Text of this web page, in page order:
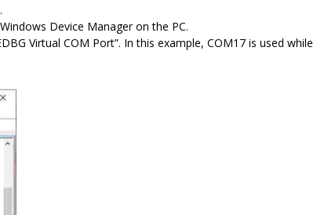
Device Manager on the PC.
Virtual COM Port”. In this example, COM17 is used while